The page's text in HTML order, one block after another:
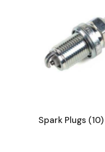
Spark Plugs (10)